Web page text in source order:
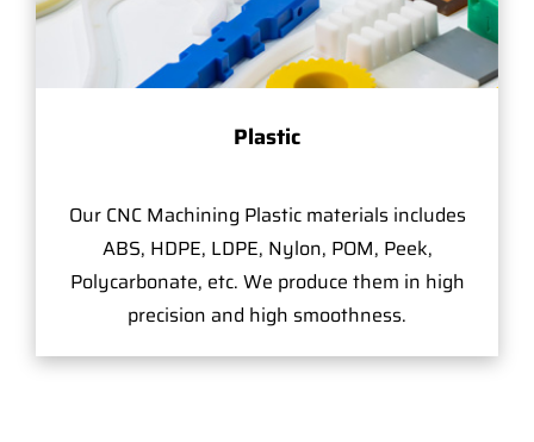
Plastic
Our CNC Machining Plastic materials includes
ABS, HDPE, LDPE, Nylon, POM, Peek,
Polycarbonate, etc. We produce them in high
precision and high smoothness.